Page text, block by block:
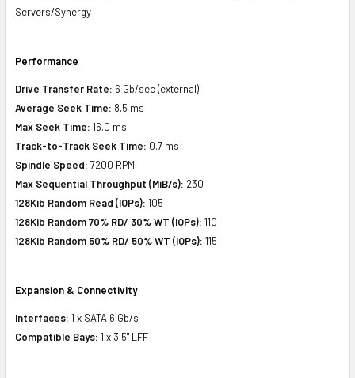
Servers/Synergy
Performance
Drive Transfer Rate: 6 Gb/sec (external)
Average Seek Time: 8.5 ms
Max Seek Time: 16.0 ms
Track-to-Track Seek Time: 0.7 ms
Spindle Speed: 7200 RPM
Max Sequential Throughput (MiB/s): 230
128Kib Random Read (IOPs): 105
128Kib Random 70% RD/ 30% WT (IOPs): 110
128Kib Random 50% RD/ 50% WT (IOPs): 115
Expansion & Connectivity
Interfaces: 1 x SATA 6 Gb/s
Compatible Bays: 1 x 3.5" LFF